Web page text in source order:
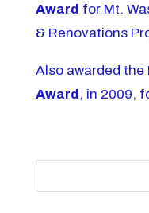
Award for Mt.
& Renovations
Also awarded the
Award, in 2009,